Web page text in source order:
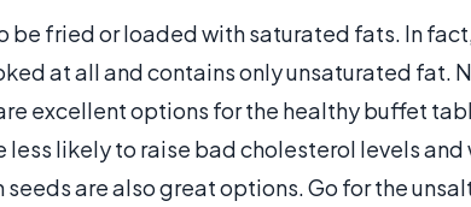
be fried or loaded with saturated fats. In
at all and contains only unsaturated fat.
excellent options for the healthy buffet
less likely to raise bad cholesterol levels
are also great options. Go for the